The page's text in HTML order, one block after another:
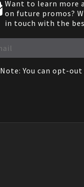
Want to learn more
on future promos?
in touch with the
Note: You can opt-